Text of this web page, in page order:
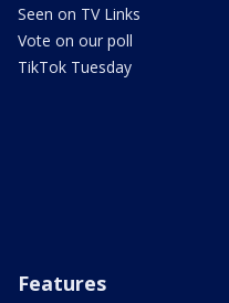
Seen on TV Links
Vote on our poll
TikTok Tuesday
Features